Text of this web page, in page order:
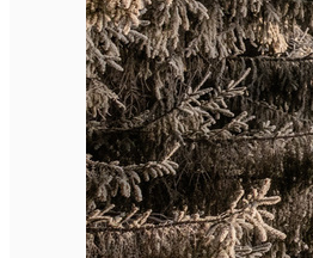
English